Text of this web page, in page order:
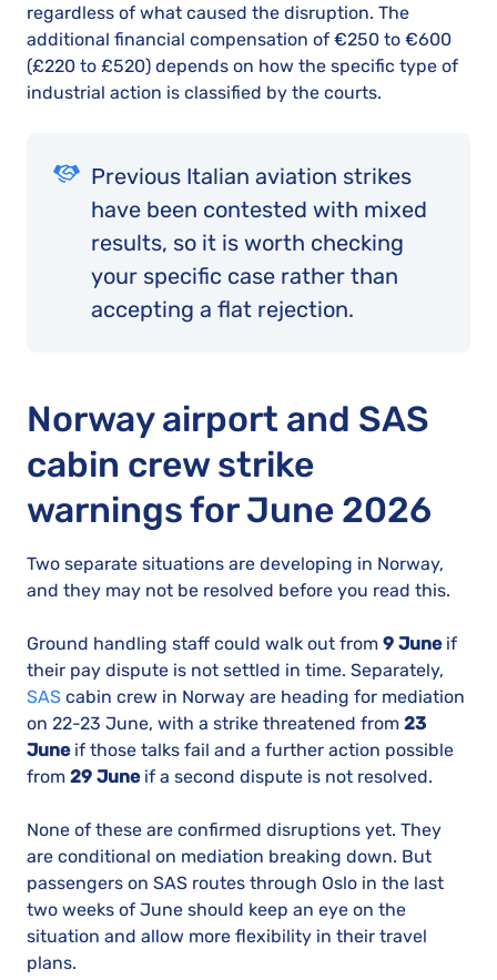
regardless of what caused the disruption. The
additional financial compensation of €250 to €600
(£220 to £520) depends on how the specific type of
industrial action is classified by the courts.
Previous Italian aviation strikes
have been contested with mixed
results, so it is worth checking
your specific case rather than
accepting a flat rejection.
Norway airport and SAS
cabin crew strike
warnings for June 2026
Two separate situations are developing in Norway,
and they may not be resolved before you read this.
Ground handling staff could walk out from 9 Juneif
their pay dispute is not settled in time. Separately,
SAS cabin crew in Norway are heading for mediation
on 22-23 June, with a strike threatened from 23
Juneif those talks fail and a further action possible
from 29 Juneif a second dispute is not resolved.
None of these are confirmed disruptions yet. They
are conditional on mediation breaking down. But
passengers on SAS routes through Oslo in the last
two weeks of June should keep an eye on the
situation and allow more flexibility in their travel
plans.